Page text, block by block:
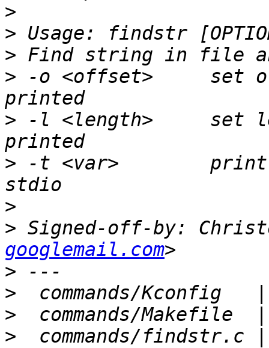
>
>
>
> -o <offset>     set
> -l <length>     set
> -t <var>        print
>
> Signed-off-by:
googlemail.com
>
>
>
>
commands/findstr.c